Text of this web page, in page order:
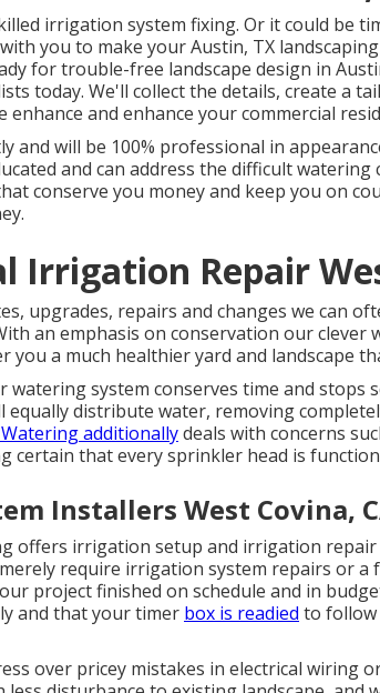
irrigation system fixing. Or it could be
you to make your Austin, TX
for trouble-free landscape design in
today. We'll collect the details, create a
enhance and enhance your commercial
and will be 100% professional in
and can address the difficult
conserve you money and keep you on
Irrigation Repair
upgrades, repairs and changes we can
an emphasis on conservation our
you a much healthier yard and landscape
watering system conserves time and stops
distribute water, removing
additionallydeals with concerns
certain that every sprinkler head is
Installers West Covina,
offers irrigation setup and irrigation
require irrigation system repairs or a
project finished on schedule and in
and that your timer box is readied to
over pricey mistakes in electrical wiring